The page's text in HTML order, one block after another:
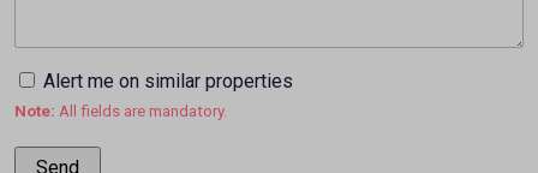
Alert me on similar properties
Note: All fields are mandatory.